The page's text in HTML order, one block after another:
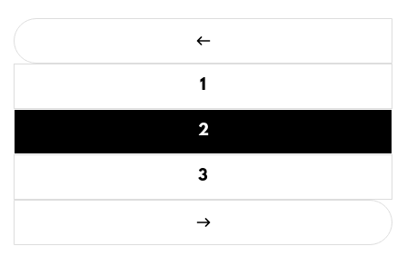
Page 2 of 3
1
2
3